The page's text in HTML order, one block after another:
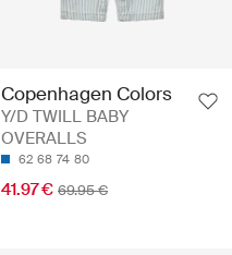
Copenhagen Colors
Y/D TWILL BABY
OVERALLS
62 68 74 80
41.97 € 69.95 €